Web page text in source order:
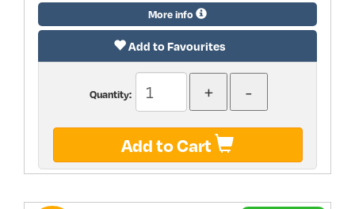
More info
Add to Favourites
Quantity:
Add to Cart